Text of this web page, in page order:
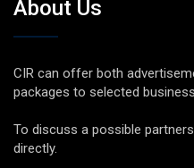
About Us
CIR can offer both
packages to selected
To discuss a possible
directly.